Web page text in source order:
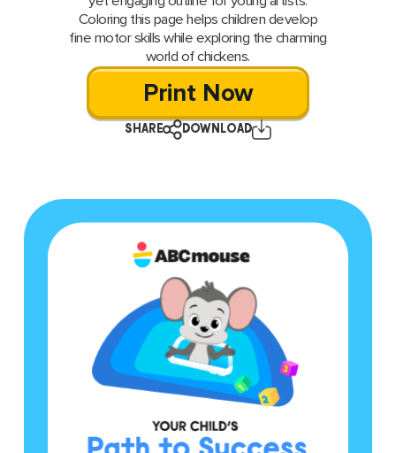
Coloring this page helps children develop
fine motor skills while exploring the charming
world of chickens.
Print Now
SHARE DOWNLOAD